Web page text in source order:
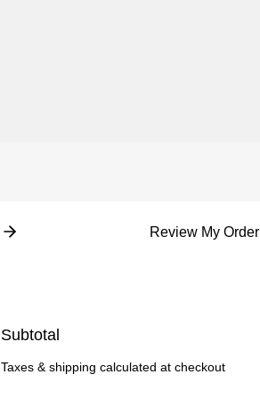
Review My Order
Subtotal
Taxes & shipping calculated at checkout